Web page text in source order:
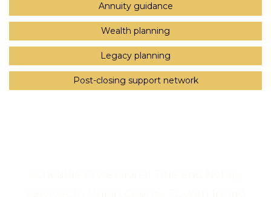
Annuity guidance
Wealth planning
Legacy planning
Post-closing support network